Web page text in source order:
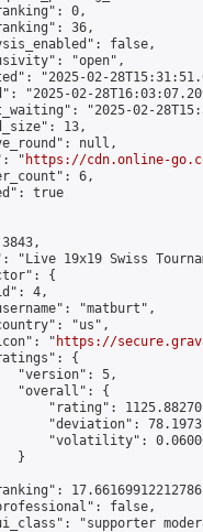
0,
36,
false,
"open",
"2025-02-
"2025-02-
"2025-02-
13,
null,
"
https://cdn.online-
6,
true
"Live 19x19 Swiss
{
4,
"matburt",
"us",
"
https://
{
"version": 5,
"overall": {
"rating":
"deviation":
"volatility":
}
false,
"supporter